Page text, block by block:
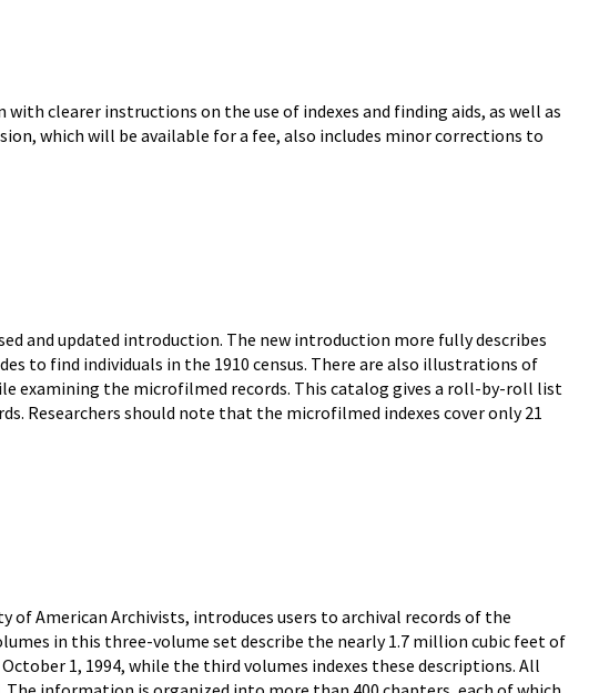
clearer instructions on the use of indexes and finding aids, as well as
which will be available for a fee, also includes minor corrections to
and updated introduction. The new introduction more fully describes
to find individuals in the 1910 census. There are also illustrations of
examining the microfilmed records. This catalog gives a roll-by-roll list
Researchers should note that the microfilmed indexes cover only 21
of American Archivists, introduces users to archival records of the
in this three-volume set describe the nearly 1.7 million cubic feet of
1, 1994, while the third volumes indexes these descriptions. All